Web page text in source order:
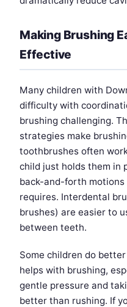
Making Brushing
Effective
Many children with
difficulty with
brushing challenging.
strategies make
toothbrushes often
child just holds them in
back-and-forth
requires. Interdental
brushes) are easier to
between teeth.
Some children do
helps with brushing,
gentle pressure and
better than rushing. If